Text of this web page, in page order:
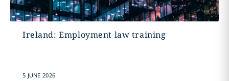
Ireland: Employment law training
5 JUNE 2026